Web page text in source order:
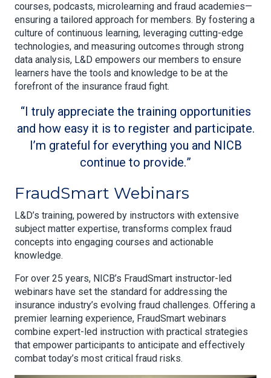
courses, podcasts, microlearning and fraud academies—
ensuring a tailored approach for members. By fostering a
culture of continuous learning, leveraging cutting-edge
technologies, and measuring outcomes through strong
data analysis, L&D empowers our members to ensure
learners have the tools and knowledge to be at the
forefront of the insurance fraud fight.
I truly appreciate the training opportunities
and how easy it is to register and participate.
I’m grateful for everything you and NICB
continue to provide.
FraudSmart Webinars
L&D’s training, powered by instructors with extensive
subject matter expertise, transforms complex fraud
concepts into engaging courses and actionable
knowledge.
For over 25 years, NICB’s FraudSmart instructor-led
webinars have set the standard for addressing the
insurance industry’s evolving fraud challenges. Offering a
premier learning experience, FraudSmart webinars
combine expert-led instruction with practical strategies
that empower participants to anticipate and effectively
combat today’s most critical fraud risks.